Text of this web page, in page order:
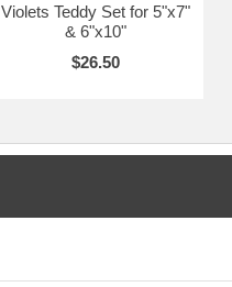
Violets Teddy Set for 5"x7"
& 6"x10"
$26.50